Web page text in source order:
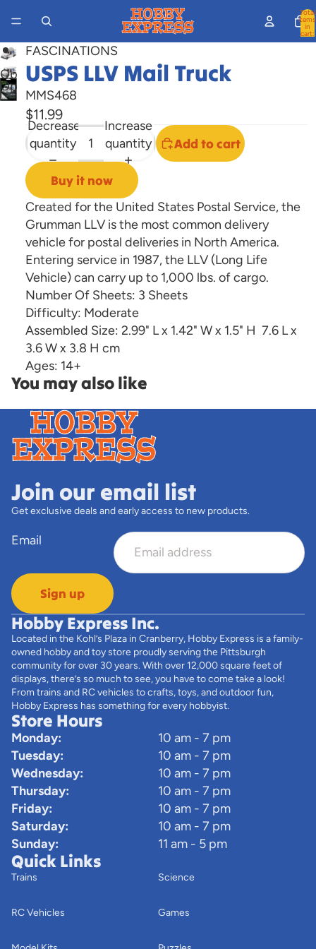
Total
items
in
cart:
Open
image
screen
Open
image
FASCINATIONS
USPS LLV Mail Truck
MMS468
$11.99
Decrease
quantity
Increase
quantity
Add to cart
Buy it now
Created for the United States Postal Service, the
Grumman LLV is the most common delivery
vehicle for postal deliveries in North America.
Entering service in 1987, the LLV (Long Life
Vehicle) can carry up to 1,000 lbs. of cargo.
Number Of Sheets: 3 Sheets
Difficulty: Moderate
Assembled Size: 2.99" L x 1.42" W x 1.5" H 7.6 L x
3.6 W x 3.8 H cm
Ages: 14+
You may also like
Join our email list
Get exclusive deals and early access to new products.
Email
Sign up
Hobby Express Inc.
Located in the Kohl’s Plaza in Cranberry, Hobby Express is a family-
owned hobby and toy store proudly serving the Pittsburgh
community for over 30 years. With over 12,000 square feet of
displays, there’s so much to see, you have to come take a look!
From trains and RC vehicles to crafts, toys, and outdoor fun,
Hobby Express has something for every hobbyist.
Store Hours
Monday:
10 am - 7 pm
Tuesday:
10 am - 7 pm
Wednesday:
10 am - 7 pm
Thursday:
10 am - 7 pm
Friday:
10 am - 7 pm
Saturday:
10 am - 7 pm
Sunday:
11 am - 5 pm
Quick Links
Trains
RC Vehicles
Science
Games